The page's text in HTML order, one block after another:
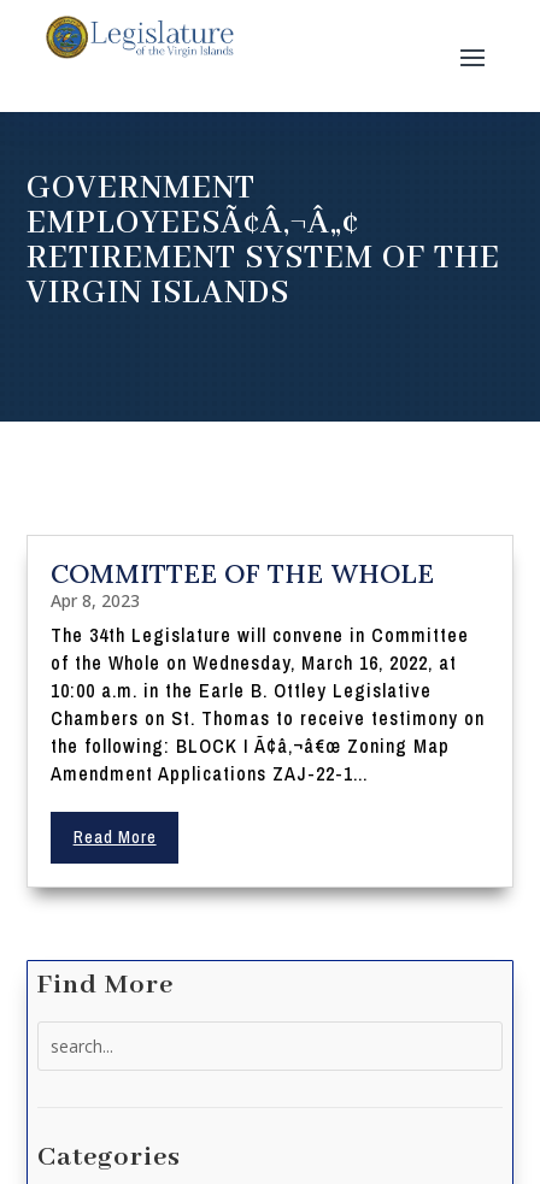
GOVERNMENT
EMPLOYEESÃ¢Â‚¬Â„¢
RETIREMENT SYSTEM OF THE
VIRGIN ISLANDS
COMMITTEE OF THE WHOLE
Apr 8, 2023
The 34th Legislature will convene in Committee
of the Whole on Wednesday, March 16, 2022, at
10:00 a.m. in the Earle B. Ottley Legislative
Chambers on St. Thomas to receive testimony on
the following: BLOCK I Ã¢â‚¬â€œ Zoning Map
Amendment Applications ZAJ-22-1...
Read More
Find More
Categories